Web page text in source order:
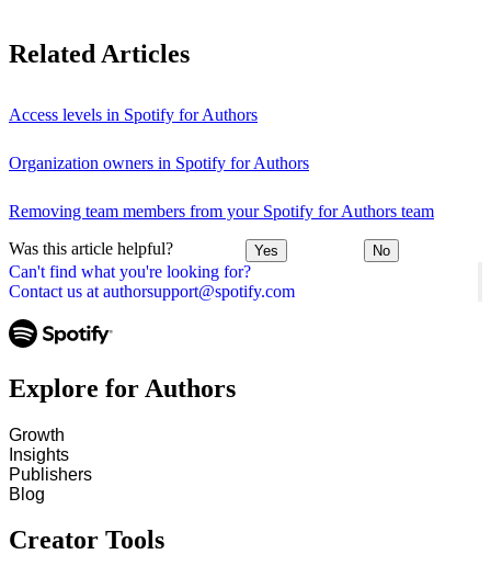
Can't find what you're looking for?
Contact us at authorsupport@spotify.com
Related Articles
Access levels in Spotify for Authors
Organization owners in Spotify for Authors
Removing team members from your Spotify for Authors team
Was this article helpful? Yes No
Explore for Authors
Growth
Insights
Publishers
Blog
Creator Tools